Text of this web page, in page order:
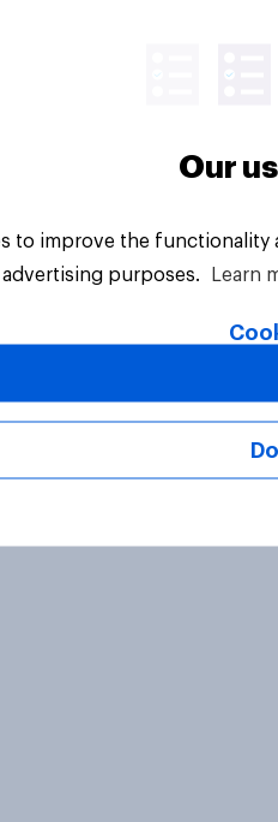
All Rights Reserved.
Our
to improve the
purposes.
Learn